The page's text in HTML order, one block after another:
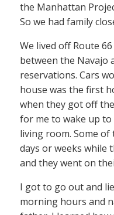
the Manhattan
So we had family
We lived off Route
between the Navajo
reservations. Cars
house was the first
when they got off
for me to wake up
living room. Some
days or weeks while
and they went on
I got to go out and
morning hours and